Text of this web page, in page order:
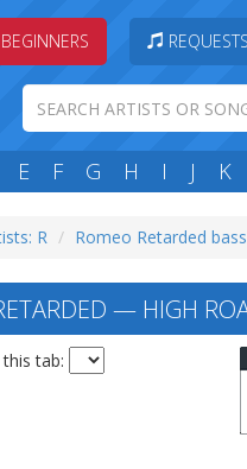
BEGINNERS REQUESTS
E F G H I J K
R Romeo Retarded
— HIGH
this tab: